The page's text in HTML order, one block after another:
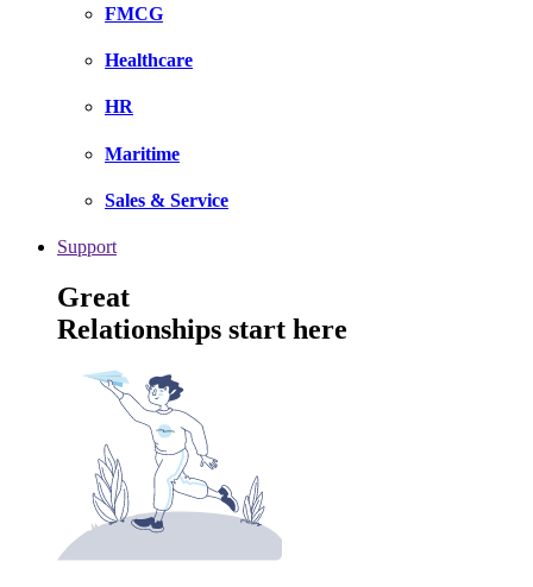
FMCG
Healthcare
HR
Maritime
Sales & Service
Support
Great
Relationships start here